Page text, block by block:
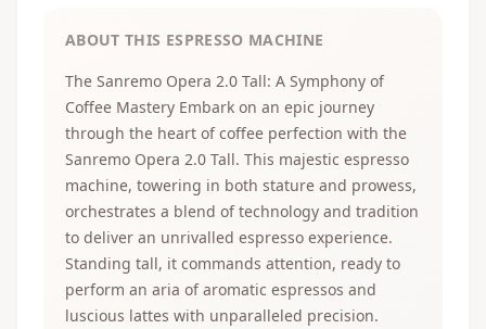
ABOUT THIS ESPRESSO MACHINE
The Sanremo Opera 2.0 Tall: A Symphony of
Coffee Mastery Embark on an epic journey
through the heart of coffee perfection with the
Sanremo Opera 2.0 Tall. This majestic espresso
machine, towering in both stature and prowess,
orchestrates a blend of technology and tradition
to deliver an unrivalled espresso experience.
Standing tall, it commands attention, ready to
perform an aria of aromatic espressos and
luscious lattes with unparalleled precision.